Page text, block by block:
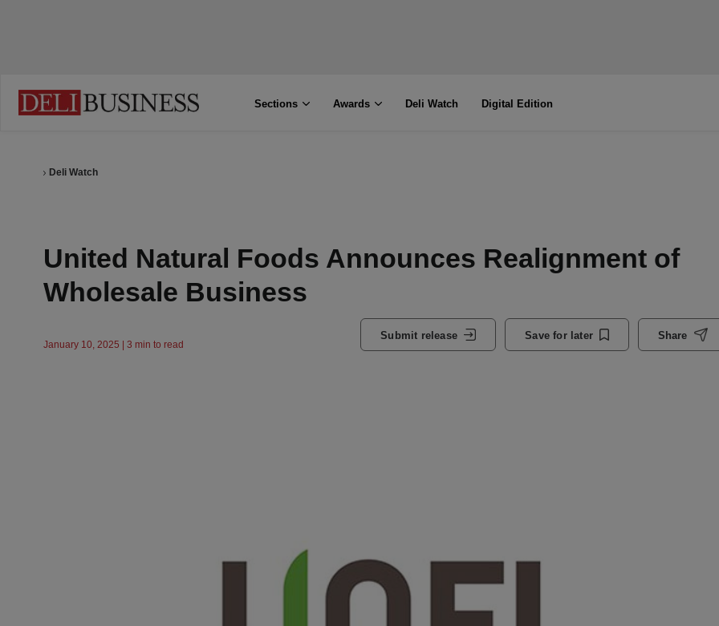
Sections Awards Deli Watch Digital Edition
Deli Watch
United Natural Foods Announces Realignment of
Wholesale Business
January 10, 2025 | 3 min to read
Submit release Save for later Share